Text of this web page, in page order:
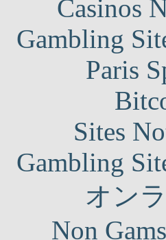
Casinos
Gambling
Paris
Sites
Gambling
オン
Non